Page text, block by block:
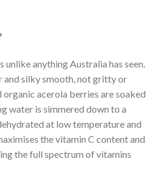
unlike anything Australia has seen.
and silky smooth, not gritty or
acerola berries are soaked
water is simmered down to a
at low temperature and
the vitamin C content and
the full spectrum of vitamins